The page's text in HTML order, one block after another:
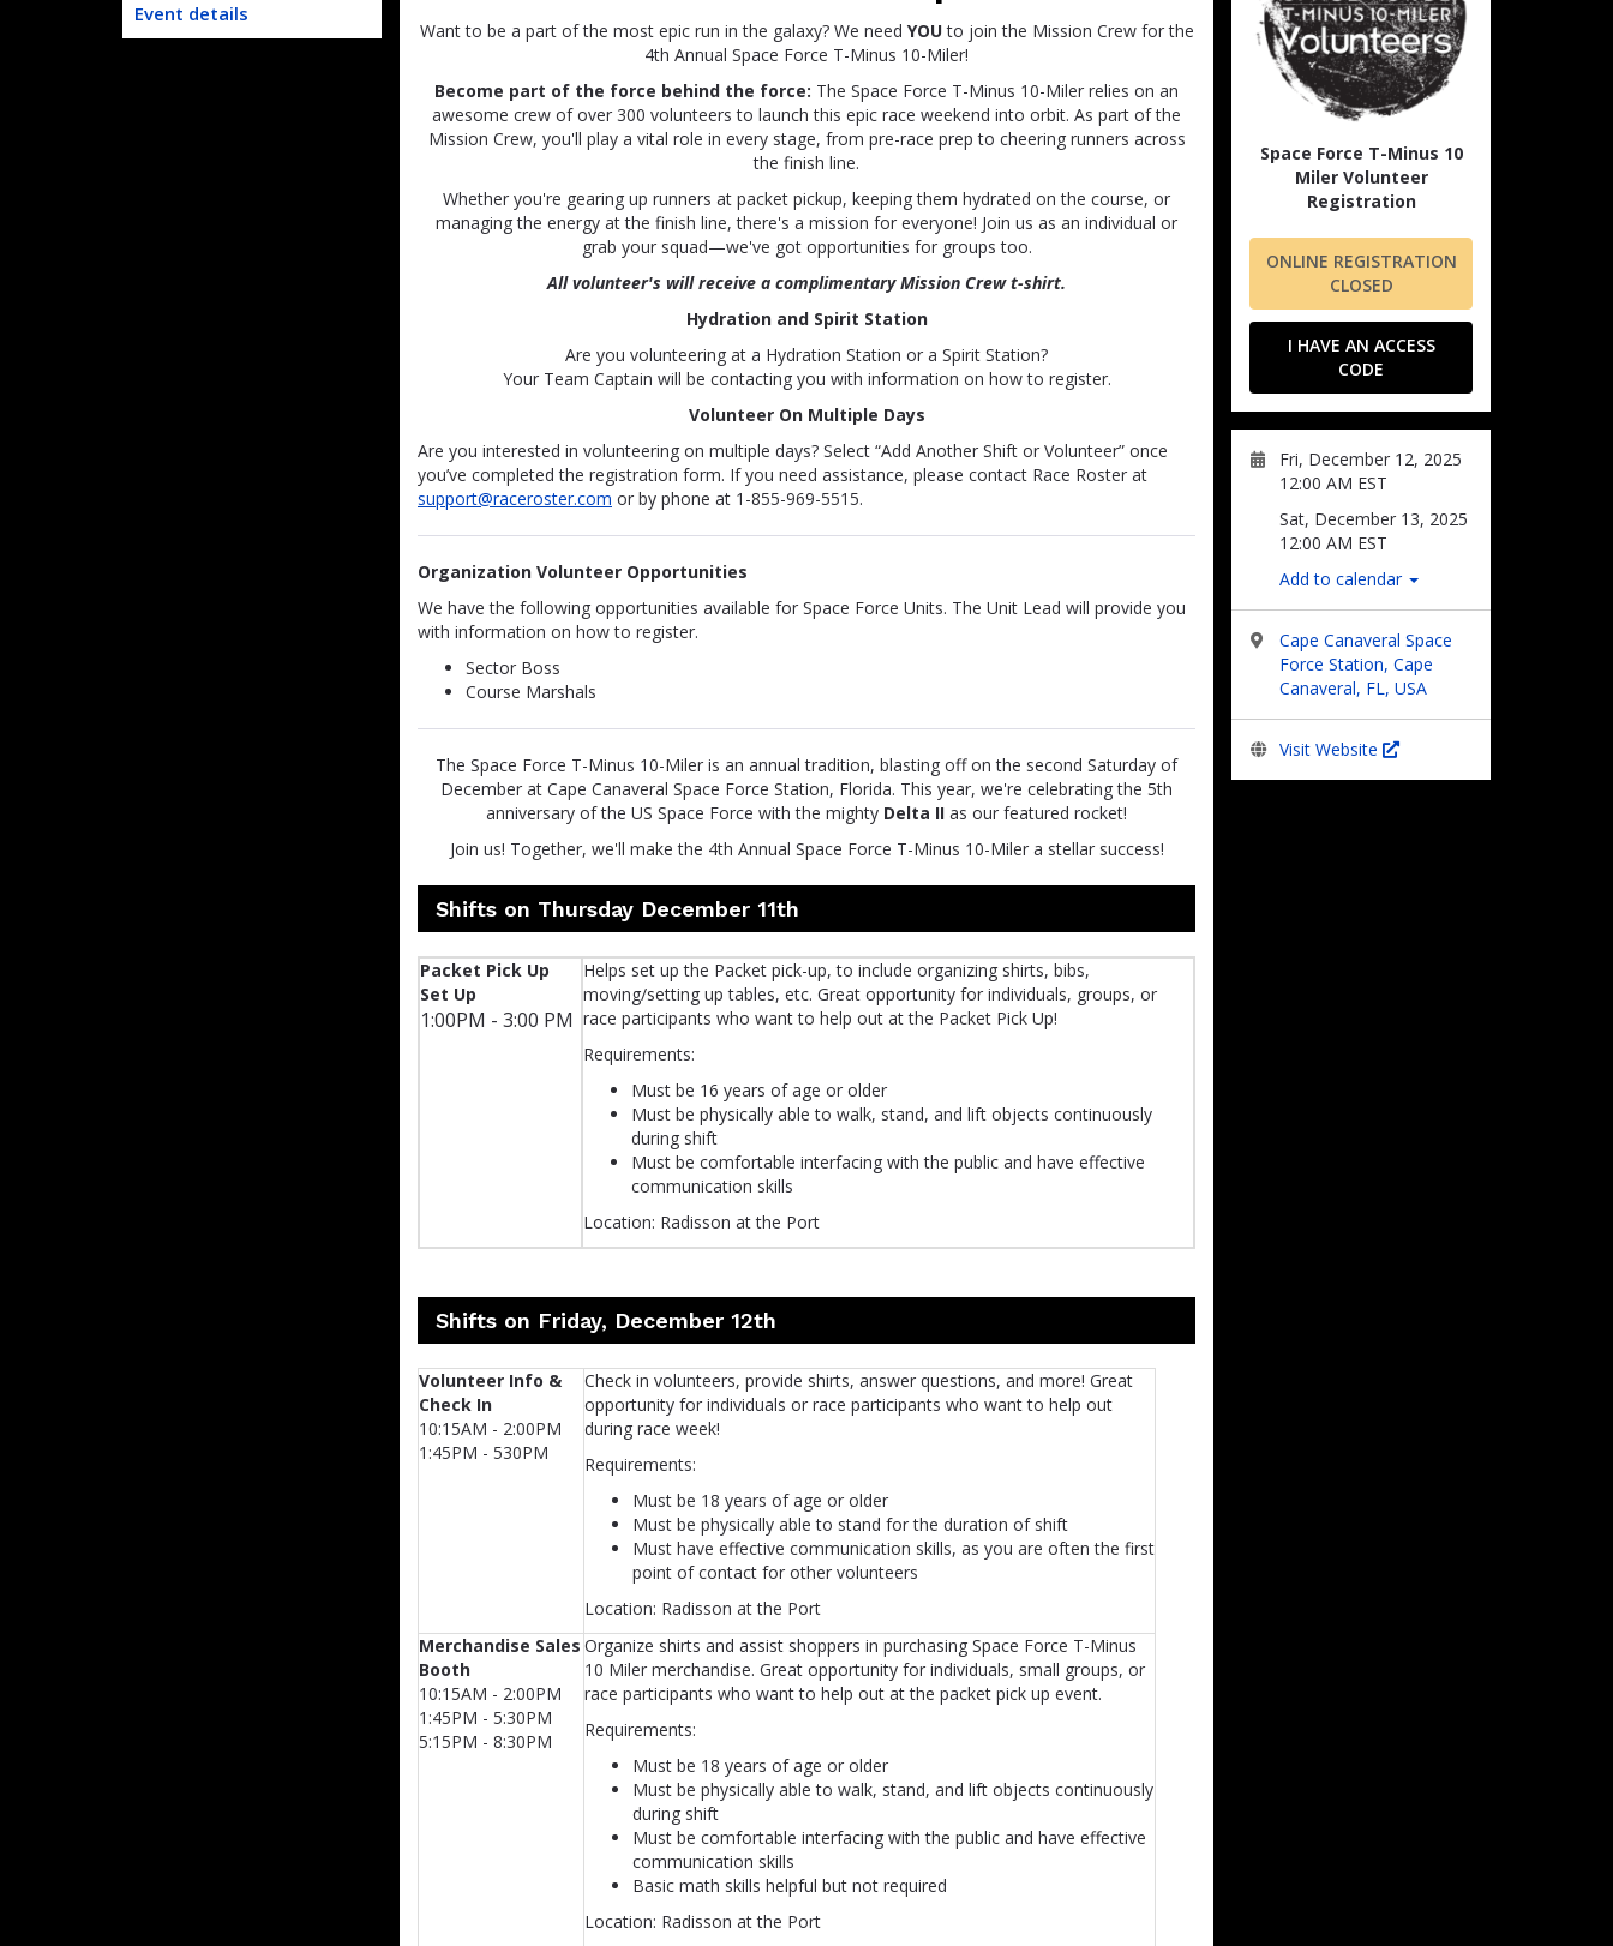
Event details
Space Force T-Minus 10
Miler Volunteer
Registration
ONLINE REGISTRATION
CLOSED
I HAVE AN ACCESS
CODE
Fri, December 12, 2025
12:00 AM EST
Sat, December 13, 2025
12:00 AM EST
Add to calendar
Cape Canaveral Space
Force Station, Cape
Canaveral, FL, USA
Visit Website
Want to be a part of the most epic run in the galaxy? We need YOUto join the Mission Crew for the
4th Annual Space Force T-Minus 10-Miler!
Become part of the force behind the force: The Space Force T-Minus 10-Miler relies on an
awesome crew of over 300 volunteers to launch this epic race weekend into orbit. As part of the
Mission Crew, you'll play a vital role in every stage, from pre-race prep to cheering runners across
the finish line.
Whether you're gearing up runners at packet pickup, keeping them hydrated on the course, or
managing the energy at the finish line, there's a mission for everyone! Join us as an individual or
grab your squad—we've got opportunities for groups too.
All volunteer's will receive a complimentary Mission Crew t-shirt.
Hydration and Spirit Station
Are you volunteering at a Hydration Station or a Spirit Station?
Your Team Captain will be contacting you with information on how to register.
Volunteer On Multiple Days
Are you interested in volunteering on multiple days? Select “Add Another Shift or Volunteer” once
you’ve completed the registration form. If you need assistance, please contact Race Roster at
support@raceroster.com or by phone at 1-855-969-5515.
Organization Volunteer Opportunities
We have the following opportunities available for Space Force Units. The Unit Lead will provide you
with information on how to register.
Sector Boss
Course Marshals
The Space Force T-Minus 10-Miler is an annual tradition, blasting off on the second Saturday of
December at Cape Canaveral Space Force Station, Florida. This year, we're celebrating the 5th
anniversary of the US Space Force with the mighty Delta II as our featured rocket!
Join us! Together, we'll make the 4th Annual Space Force T-Minus 10-Miler a stellar success!
Shifts on Thursday December 11th
Packet Pick Up
Set Up
1:00PM - 3:00 PM
Helps set up the Packet pick-up, to include organizing shirts, bibs,
moving/setting up tables, etc. Great opportunity for individuals, groups, or
race participants who want to help out at the Packet Pick Up!
Requirements:
Must be 16 years of age or older
Must be physically able to walk, stand, and lift objects continuously
during shift
Must be comfortable interfacing with the public and have effective
communication skills
Location: Radisson at the Port
Shifts on Friday, December 12th
Volunteer Info &
Check In
10:15AM - 2:00PM
1:45PM - 530PM
Check in volunteers, provide shirts, answer questions, and more! Great
opportunity for individuals or race participants who want to help out
during race week!
Requirements:
Must be 18 years of age or older
Must be physically able to stand for the duration of shift
Must have effective communication skills, as you are often the first
point of contact for other volunteers
Location: Radisson at the Port
Merchandise Sales
Booth
10:15AM - 2:00PM
1:45PM - 5:30PM
5:15PM - 8:30PM
Organize shirts and assist shoppers in purchasing Space Force T-Minus
10 Miler merchandise. Great opportunity for individuals, small groups, or
race participants who want to help out at the packet pick up event.
Requirements:
Must be 18 years of age or older
Must be physically able to walk, stand, and lift objects continuously
during shift
Must be comfortable interfacing with the public and have effective
communication skills
Basic math skills helpful but not required
Location: Radisson at the Port